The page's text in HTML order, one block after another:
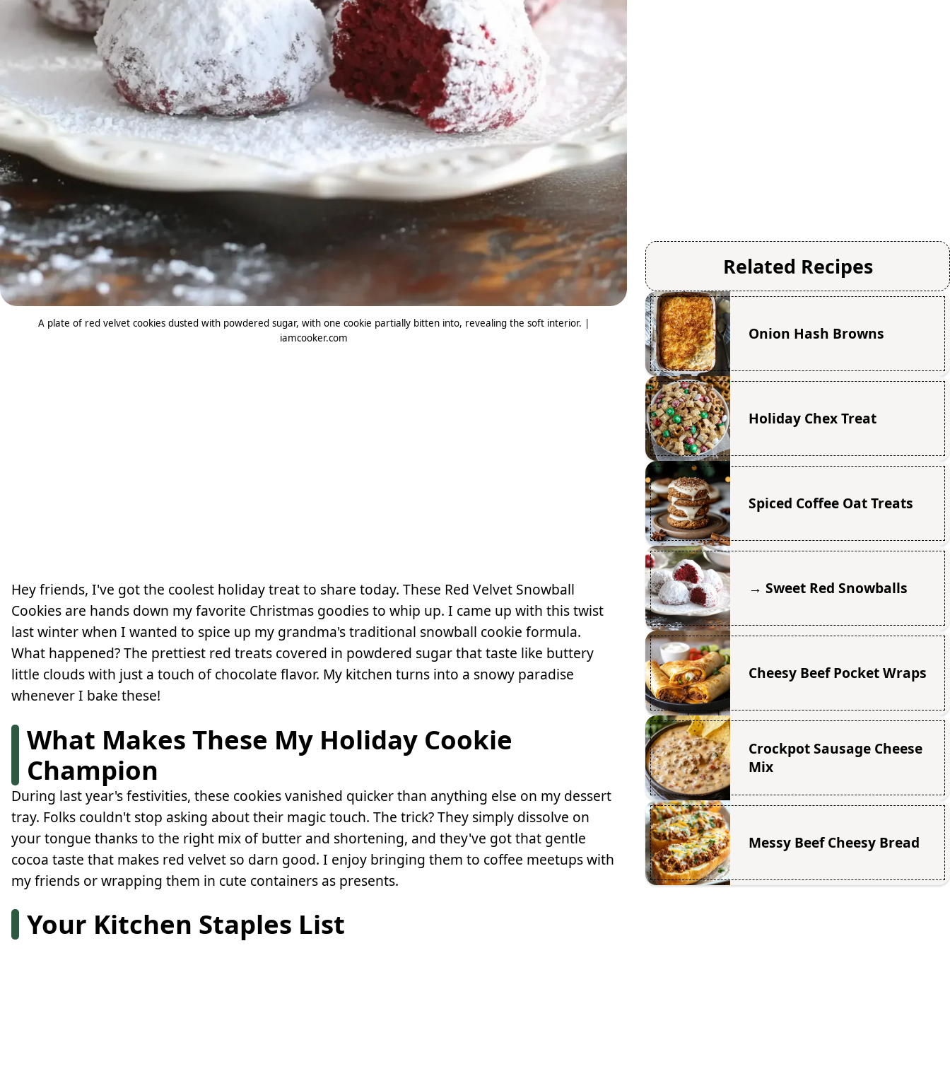
A plate of red velvet cookies dusted with powdered sugar, with one cookie partially bitten into, revealing the soft interior. |
iamcooker.com
Hey friends, I've got the coolest holiday treat to share today. These Red Velvet Snowball
Cookies are hands down my favorite Christmas goodies to whip up. I came up with this twist
last winter when I wanted to spice up my grandma's traditional snowball cookie formula.
What happened? The prettiest red treats covered in powdered sugar that taste like buttery
little clouds with just a touch of chocolate flavor. My kitchen turns into a snowy paradise
whenever I bake these!
What Makes These My Holiday Cookie
Champion
During last year's festivities, these cookies vanished quicker than anything else on my dessert
tray. Folks couldn't stop asking about their magic touch. The trick? They simply dissolve on
your tongue thanks to the right mix of butter and shortening, and they've got that gentle
cocoa taste that makes red velvet so darn good. I enjoy bringing them to coffee meetups with
my friends or wrapping them in cute containers as presents.
Your Kitchen Staples List
Related Recipes
Onion Hash Browns
Holiday Chex Treat
Spiced Coffee Oat Treats
→ Sweet Red Snowballs
Cheesy Beef Pocket Wraps
Crockpot Sausage Cheese
Mix
Messy Beef Cheesy Bread